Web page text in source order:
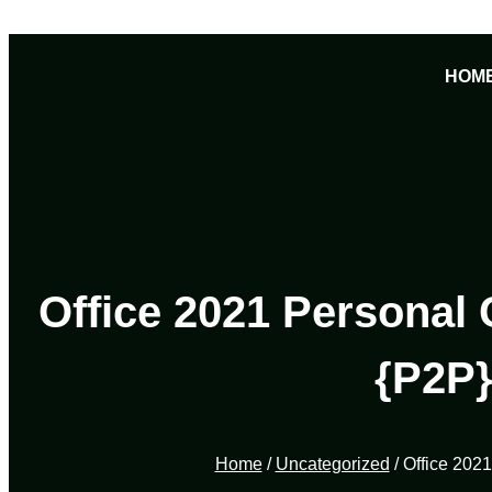
Office 2021 Personal
Home/ Uncategorized / Office